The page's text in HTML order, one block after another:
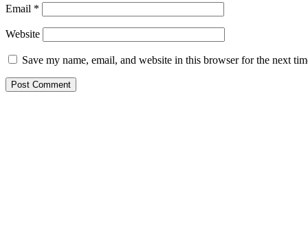
Email *
Website
Save my name, email, and website in this browser for the next